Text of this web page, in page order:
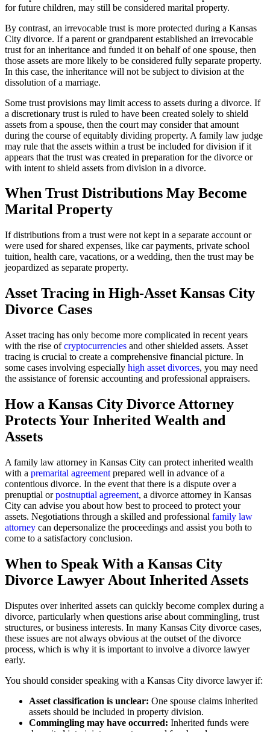
for future children, may still be considered marital property.
By contrast, an irrevocable trust is more protected during a Kansas
City divorce. If a parent or grandparent established an irrevocable
trust for an inheritance and funded it on behalf of one spouse, then
those assets are more likely to be considered fully separate property.
In this case, the inheritance will not be subject to division at the
dissolution of a marriage.
Some trust provisions may limit access to assets during a divorce. If
a discretionary trust is ruled to have been created solely to shield
assets from a spouse, then the court may consider that amount
during the course of equitably dividing property. A family law judge
may rule that the assets within a trust be included for division if it
appears that the trust was created in preparation for the divorce or
with intent to shield assets from division in a divorce.
When Trust Distributions May Become
Marital Property
If distributions from a trust were not kept in a separate account or
were used for shared expenses, like car payments, private school
tuition, health care, vacations, or a wedding, then the trust may be
jeopardized as separate property.
Asset Tracing in High-Asset Kansas City
Divorce Cases
Asset tracing has only become more complicated in recent years
with the rise ofcryptocurrencies and other shielded assets. Asset
tracing is crucial to create a comprehensive financial picture. In
some cases involving especially high asset divorces, you may need
the assistance of forensic accounting and professional appraisers.
How a Kansas City Divorce Attorney
Protects Your Inherited Wealth and
Assets
A family law attorney in Kansas City can protect inherited wealth
with a premarital agreement prepared well in advance of a
contentious divorce. In the event that there is a dispute over a
prenuptial orpostnuptial agreement, a divorce attorney in Kansas
City can advise you about how best to proceed to protect your
assets. Negotiations through a skilled and professional family law
attorney can depersonalize the proceedings and assist you both to
come to a satisfactory conclusion.
When to Speak With a Kansas City
Divorce Lawyer About Inherited Assets
Disputes over inherited assets can quickly become complex during a
divorce, particularly when questions arise about commingling, trust
structures, or business interests. In many Kansas City divorce cases,
these issues are not always obvious at the outset of the divorce
process, which is why it is important to involve a divorce lawyer
early.
You should consider speaking with a Kansas City divorce lawyer if:
Asset classification is unclear: One spouse claims inherited
assets should be included in property division.
Commingling may have occurred: Inherited funds were